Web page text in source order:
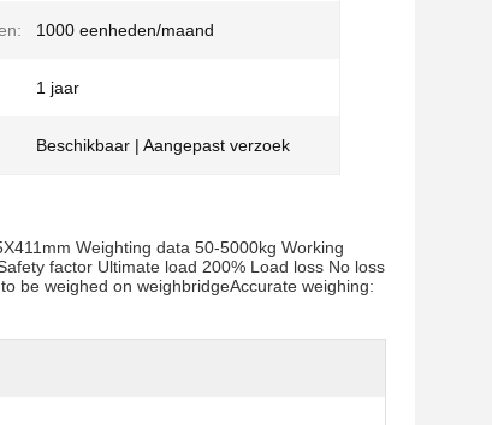
1000 eenheden/maand
1 jaar
Beschikbaar | Aangepast verzoek
Weighting data 50-5000kg Working
factor Ultimate load 200% Load loss No loss
be weighed on weighbridgeAccurate weighing: